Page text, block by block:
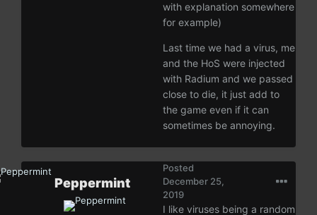
with explanation somewhere
for example)
Last time we had a virus, me
and the HoS were injected
with Radium and we passed
close to die, it just add to
the game even if it can
sometimes be annoying.
Peppermint
Posted
December 25,
2019
I like viruses being a random